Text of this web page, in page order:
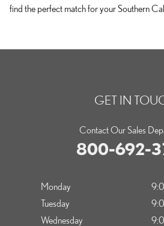
find the perfect match for your Southern
GET IN
Contact Our Sales
800-692-
Monday
Tuesday
Wednesday